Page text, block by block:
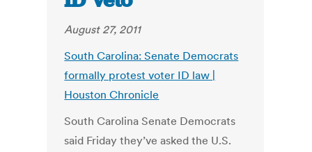
August 27, 2011
South Carolina: Senate Democrats
formally protest voter ID law |
Houston Chronicle
South Carolina Senate Democrats
said Friday they’ve asked the U.S.